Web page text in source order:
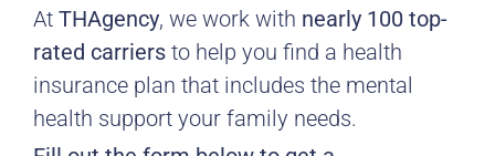
At THAgency, we work with nearly 100 top-
rated carriers to help you find a health
insurance plan that includes the mental
health support your family needs.